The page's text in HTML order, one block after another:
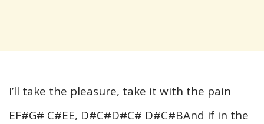
I’ll take the pleasure, take it with the pain
EF#G# C#EE, D#C#D#C# D#C#BAnd if in the